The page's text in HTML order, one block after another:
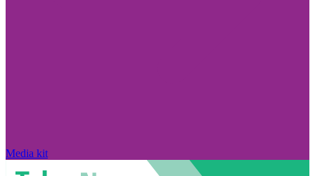
Media kit